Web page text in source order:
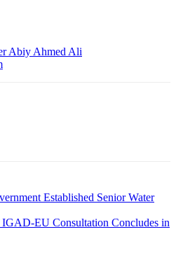
Abiy Ahmed Ali
Established Senior Water
EU Consultation Concludes in